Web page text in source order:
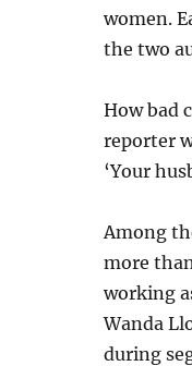
women.
the two
How bad
reporter
‘Your
Among
more
working
Wanda
during